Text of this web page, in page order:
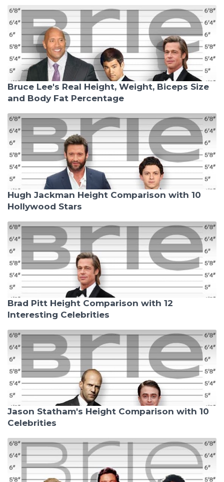
Bruce Lee's Real Height, Weight, Biceps Size
and Body Fat Percentage
Hugh Jackman Height Comparison with 10
Hollywood Stars
Brad Pitt Height Comparison with 12
Interesting Celebrities
Jason Statham's Height Comparison with 10
Celebrities